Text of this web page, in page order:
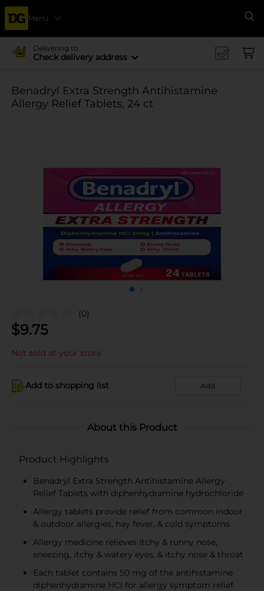
Menu
Delivering to
Check delivery address
Benadryl Extra Strength Antihistamine
Allergy Relief Tablets, 24 ct
(0)
$9.75
Not sold at your store
Add to shopping list Add
About this Product
Product Highlights
Benadryl Extra Strength Antihistamine Allergy
Relief Tablets with diphenhydramine hydrochloride
Allergy tablets provide relief from common indoor
& outdoor allergies, hay fever, & cold symptoms
Allergy medicine relieves itchy & runny nose,
sneezing, itchy & watery eyes, & itchy nose & throat
Each tablet contains 50 mg of the antihistamine
diphenhydramine HCl for allergy symptom relief